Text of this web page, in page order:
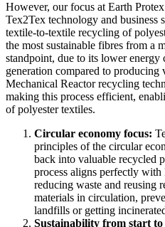
However, our focus at Earth
Tex2Tex technology and business
textile-to-textile recycling of
the most sustainable fibres from a
standpoint, due to its lower energy
generation compared to
Mechanical Reactor recycling
making this process efficient,
of polyester textiles.
Circular economy focus:
principles of the circular
back into valuable recycled
process aligns perfectly with
reducing waste and reusing
materials in circulation,
landfills or getting
Sustainability from start